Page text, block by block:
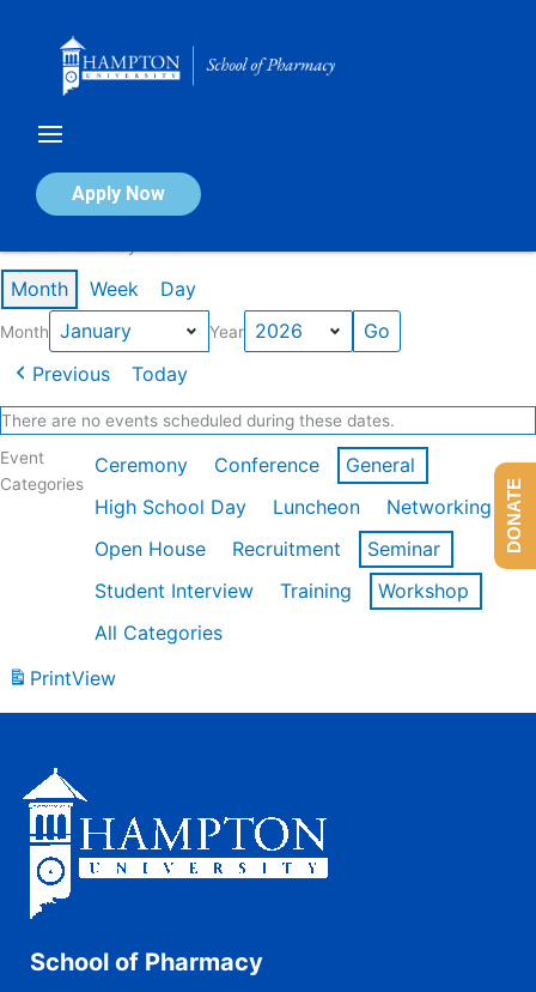
Apply Now
Calendar of Events
Month Week Day
Month Year
Previous Today
There are no events scheduled during these dates.
Event
Categories
Ceremony Conference
General
High School Day
Luncheon
Networking
Open House
Recruitment
Seminar
Student Interview
Training
Workshop
All Categories
PrintView
School of Pharmacy
DONATE